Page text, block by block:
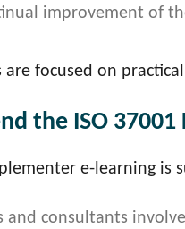
improvement of
are focused on
the ISO
e-learning is
and consultants